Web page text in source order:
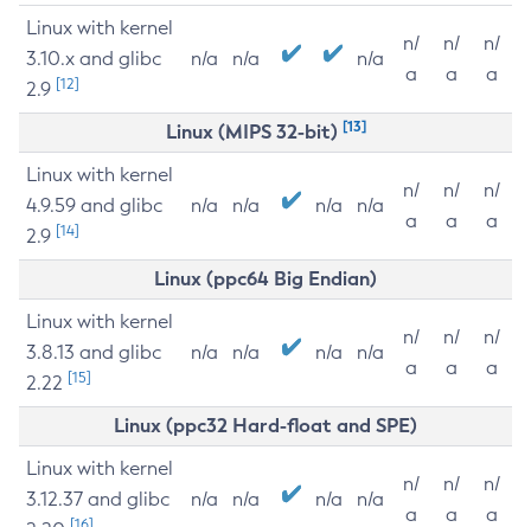
Linux with kernel
3.10.x and glibc
2.9 [12]
n/a n/a n/a
n/
a
n/
a
n/
a
Linux (MIPS 32-bit) [13]
Linux with kernel
4.9.59 and glibc
2.9 [14]
n/a n/a n/a n/a
n/
a
n/
a
n/
a
Linux (ppc64 Big Endian)
Linux with kernel
3.8.13 and glibc
2.22 [15]
n/a n/a n/a n/a
n/
a
n/
a
n/
a
Linux (ppc32 Hard-float and SPE)
Linux with kernel
3.12.37 and glibc
n/a n/a n/a n/a
n/
a
n/
a
n/
a